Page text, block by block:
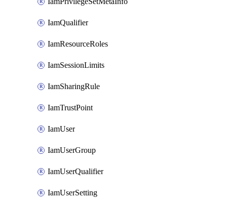
IamQualifier
IamResourceRoles
IamSessionLimits
IamSharingRule
IamTrustPoint
IamUser
IamUserGroup
IamUserQualifier
IamUserSetting